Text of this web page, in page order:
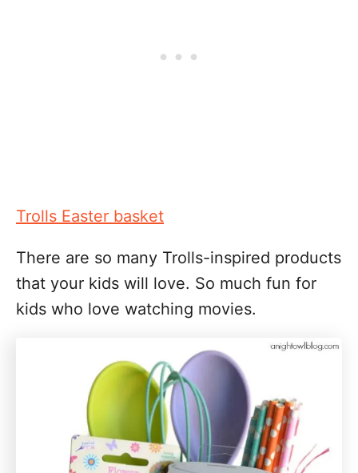
Trolls Easter basket
There are so many Trolls-inspired products
that your kids will love. So much fun for
kids who love watching movies.